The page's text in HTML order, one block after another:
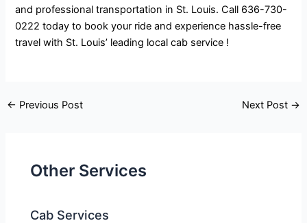
and professional transportation in St. Louis. Call 636-730-
0222 today to book your ride and experience hassle-free
travel with St. Louis’ leading local cab service !
← Previous Post Next Post →
Other Services
Cab Services